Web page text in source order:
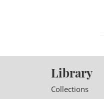
Library
Collections